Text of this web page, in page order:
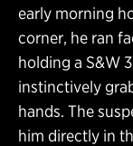
early morning
corner, he ran
holding a S&W
instinctively
hands. The
him directly in